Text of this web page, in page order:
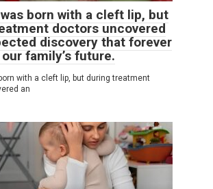
born with a cleft lip, but
doctors uncovered
discovery that forever
family’s future.
with a cleft lip, but during treatment
an